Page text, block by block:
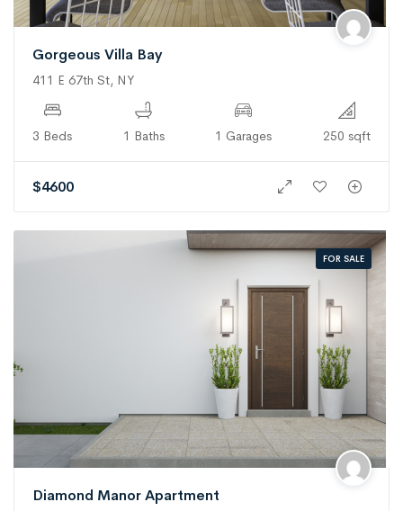
Gorgeous Villa Bay
411 E 67th St, NY
3 Beds 1 Baths 1 Garages 250 sqft
$4600
FOR SALE
Diamond Manor Apartment